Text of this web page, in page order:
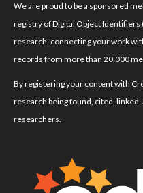
We are proud to be a sponsored
registry of Digital Object Identifiers
research, connecting your work
records from more than 20,000
By registering your content with
research being found, cited,
researchers.